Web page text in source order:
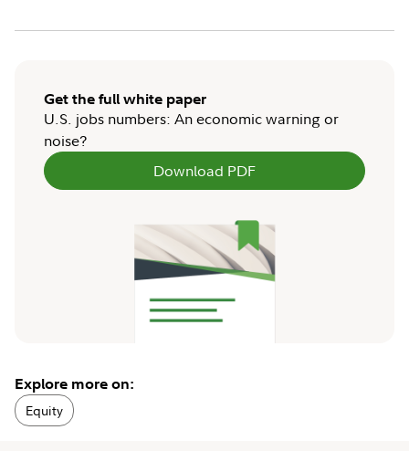
Get the full white paper
U.S. jobs numbers: An economic warning or
noise?
Download PDF
Explore more on:
Equity